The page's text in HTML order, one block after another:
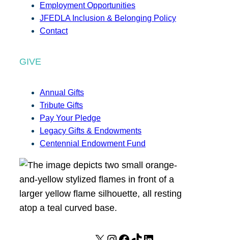
Employment Opportunities
JFEDLA Inclusion & Belonging Policy
Contact
GIVE
Annual Gifts
Tribute Gifts
Pay Your Pledge
Legacy Gifts & Endowments
Centennial Endowment Fund